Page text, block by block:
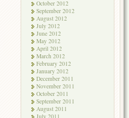
October 2012
September 2012
August 2012
July 2012
June 2012
May 2012
April 2012
March 2012
February 2012
January 2012
December 2011
November 2011
October 2011
September 2011
August 2011
July 2011